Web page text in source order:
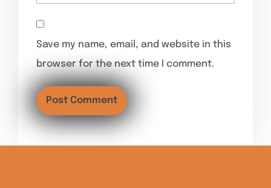
Save my name, email, and website in this
browser for the next time I comment.